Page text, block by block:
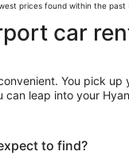
prices found within the past
car
You pick up
can leap into your
to find?